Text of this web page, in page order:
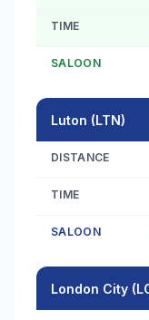
TIME
SALOON
Luton (LTN)
DISTANCE
TIME
SALOON
London City